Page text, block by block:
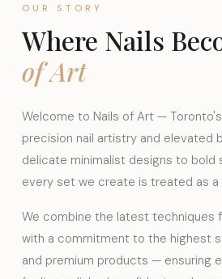
OUR STORY
Where Nails
of Art
Welcome to Nails of Art —
precision nail artistry and elevated
delicate minimalist designs to bold
every set we create is treated as a
We combine the latest techniques
with a commitment to the highest
and premium products — ensuring